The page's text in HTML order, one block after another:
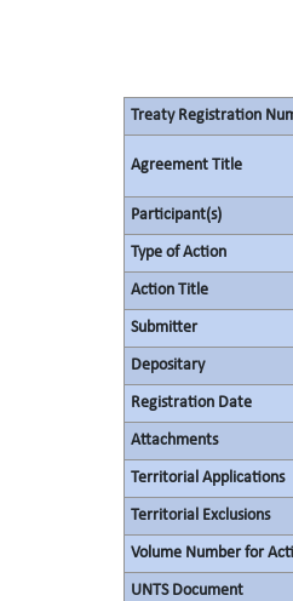
Treaty Registration
Agreement Title
Participant(s)
Type of Action
Action Title
Submitter
Depositary
Registration Date
Attachments
Territorial Applications
Territorial Exclusions
Volume Number for
UNTS Document